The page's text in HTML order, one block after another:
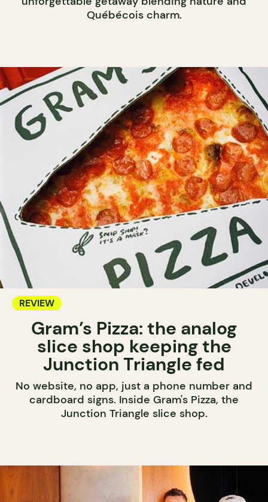
Québécois charm.
REVIEW
Gram’s Pizza: the analog
slice shop keeping the
Junction Triangle fed
No website, no app, just a phone number and
cardboard signs. Inside Gram's Pizza, the
Junction Triangle slice shop.